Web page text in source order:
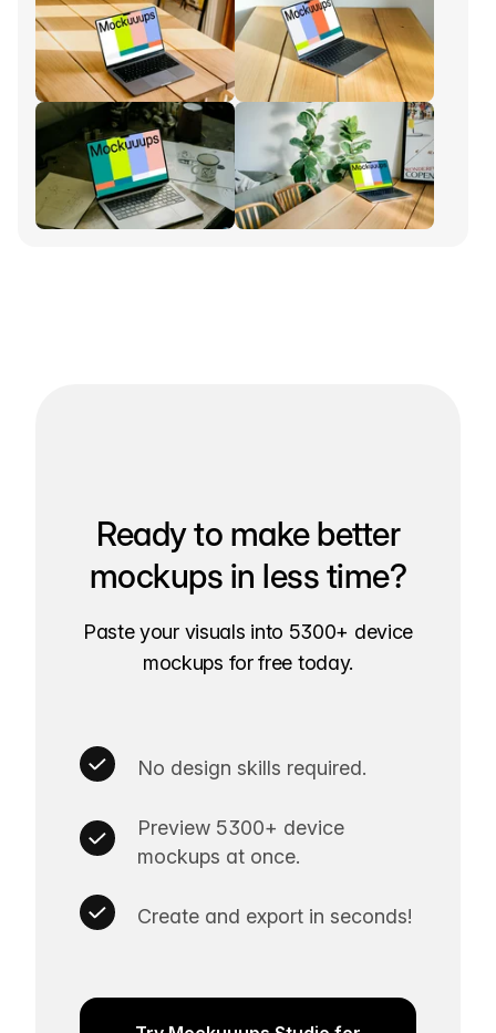
Ready to make better
mockups in less time?
Paste your visuals into 5300+ device
mockups for free today.
No design skills required.
Preview 5300+ device
mockups at once.
Create and export in seconds!